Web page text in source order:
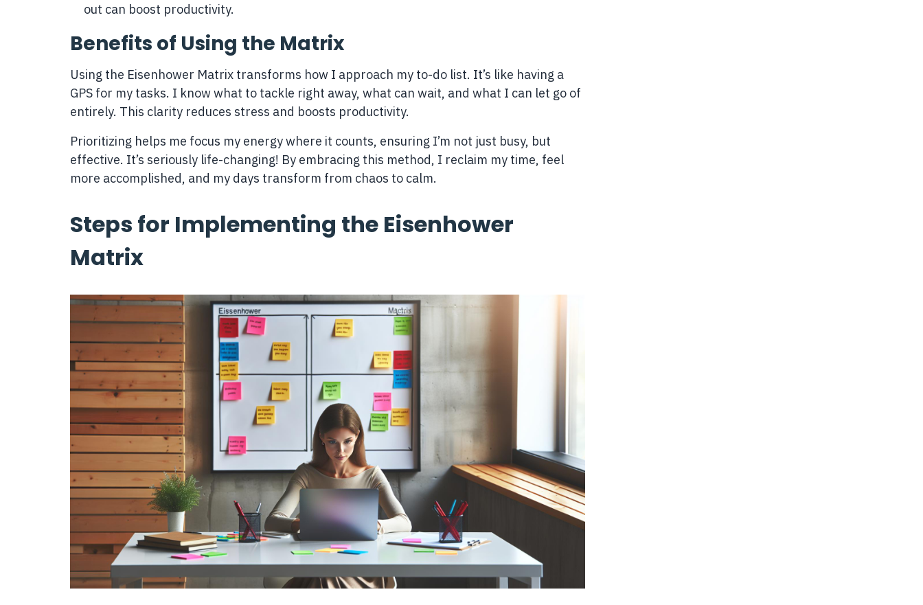
out can boost productivity.
Benefits of Using the Matrix
Using the Eisenhower Matrix transforms how I approach my to-do list. It’s like having a
GPS for my tasks. I know what to tackle right away, what can wait, and what I can let go of
entirely. This clarity reduces stress and boosts productivity.
Prioritizing helps me focus my energy where it counts, ensuring I’m not just busy, but
effective. It’s seriously life-changing! By embracing this method, I reclaim my time, feel
more accomplished, and my days transform from chaos to calm.
Steps for Implementing the Eisenhower
Matrix